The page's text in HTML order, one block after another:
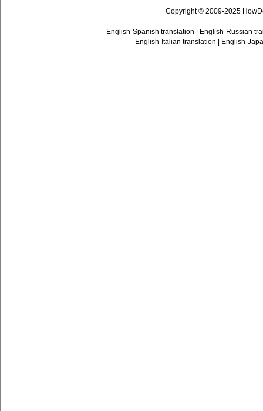
Copyright © 2009-2025
English-Spanish translation
English-Russian
English-Italian translation
English-